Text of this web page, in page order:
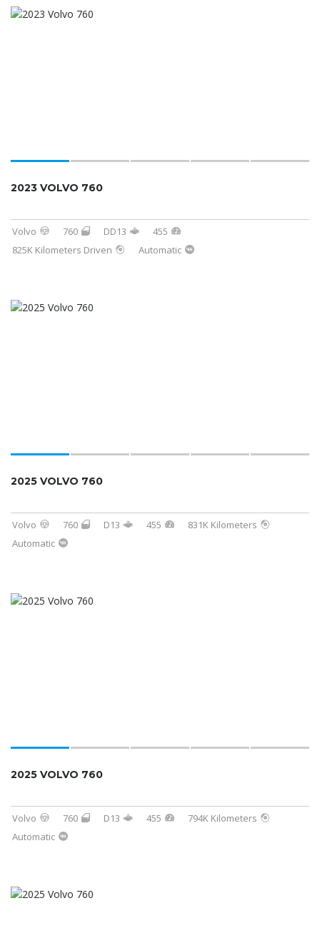
2023 VOLVO 760
Volvo 760 DD13
455
825K Kilometers Driven
Automatic
2025 VOLVO 760
Volvo 760 D13 455
831K Kilometers
Automatic
2025 VOLVO 760
Volvo 760 D13 455
794K Kilometers
Automatic